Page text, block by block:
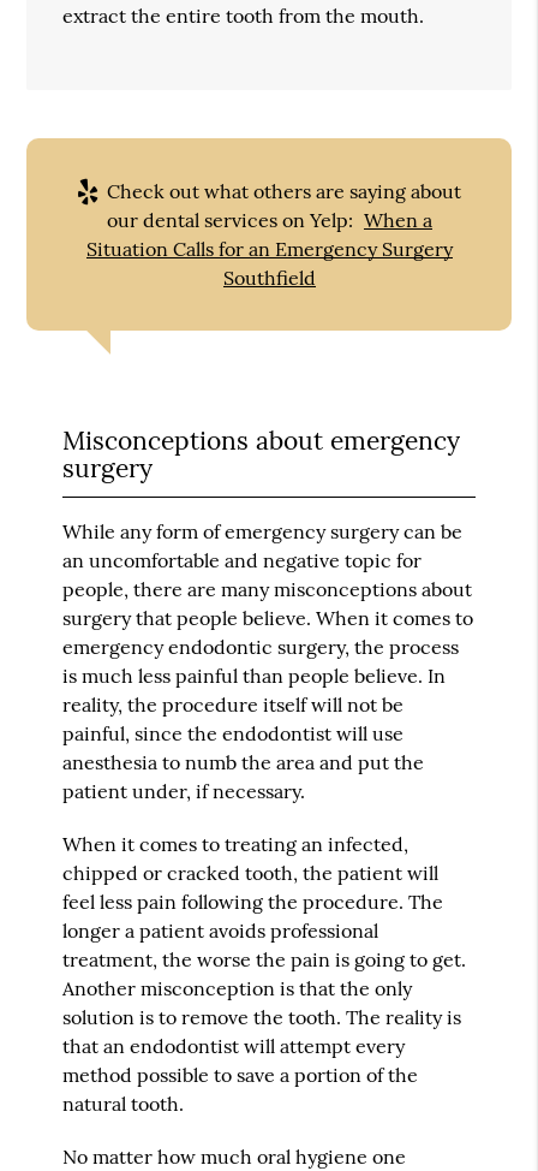
extract the entire tooth from the mouth.
Check out what others are saying about
our dental services on Yelp: When a
Situation Calls for an Emergency Surgery
Southfield
Misconceptions about emergency
surgery
While any form of emergency surgery can be
an uncomfortable and negative topic for
people, there are many misconceptions about
surgery that people believe. When it comes to
emergency endodontic surgery, the process
is much less painful than people believe. In
reality, the procedure itself will not be
painful, since the endodontist will use
anesthesia to numb the area and put the
patient under, if necessary.
When it comes to treating an infected,
chipped or cracked tooth, the patient will
feel less pain following the procedure. The
longer a patient avoids professional
treatment, the worse the pain is going to get.
Another misconception is that the only
solution is to remove the tooth. The reality is
that an endodontist will attempt every
method possible to save a portion of the
natural tooth.
No matter how much oral hygiene one